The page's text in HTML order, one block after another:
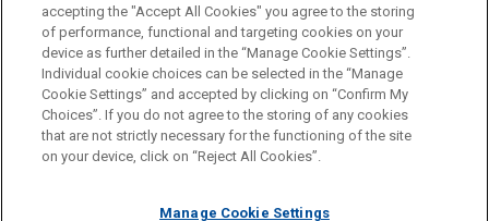
Cleveland
Before sending, please note:
Information on www.jonesday.comis for general use and is not
legal advice. The mailing of this email is not intended to create,
relationship. Anything that you send to anyone at our Firm will
ATTORNEY ADVERTISING CONTACT US
DISCLAIMERS
FRAUD NOTICE
PRIVACY COPYRIGHT
accepting the "Accept All Cookies" you agree to the storing
of performance, functional and targeting cookies on your
device as further detailed in the “Manage Cookie Settings”.
Individual cookie choices can be selected in the “Manage
Cookie Settings” and accepted by clicking on “Confirm My
Choices”. If you do not agree to the storing of any cookies
that are not strictly necessary for the functioning of the site
on your device, click on “Reject All Cookies”.
Manage Cookie Settings